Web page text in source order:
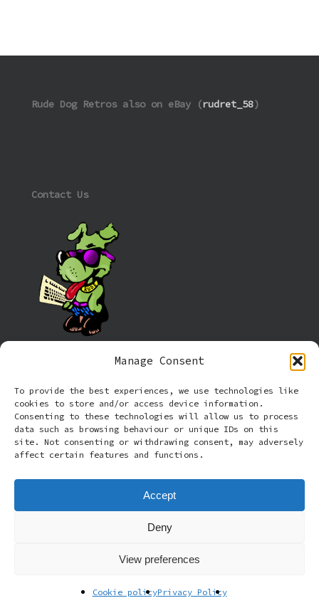
Manage Consent
To provide the best experiences, we use technologies like
cookies to store and/or access device information.
Consenting to these technologies will allow us to process
data such as browsing behaviour or unique IDs on this
site. Not consenting or withdrawing consent, may adversely
affect certain features and functions.
Accept
Deny
View preferences
Cookie policyPrivacy Policy
Rude Dog Retros also on eBay (rudret_58)
Contact Us
Cookie policy (UK)
Privacy Policy
Terms and Conditions
© 2026 Rude Dog Retros.